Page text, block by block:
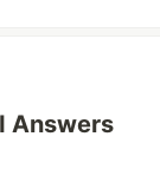
Answers